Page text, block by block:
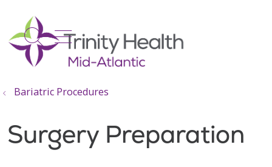
search
show off canvas menu
Bariatric Procedures
Surgery Preparation